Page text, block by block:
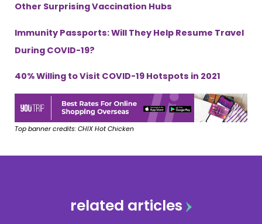
Other Surprising Vaccination Hubs
Immunity Passports: Will They Help Resume Travel
During COVID-19?
40% Willing to Visit COVID-19 Hotspots in 2021
Top banner credits: CHIX Hot Chicken
related articles